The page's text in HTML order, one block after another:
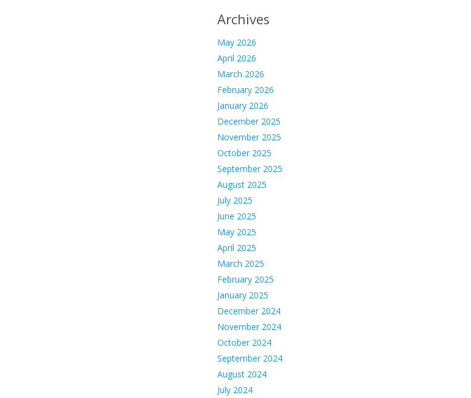
Archives
May 2026
April 2026
March 2026
February 2026
January 2026
December 2025
November 2025
October 2025
September 2025
August 2025
July 2025
June 2025
May 2025
April 2025
March 2025
February 2025
January 2025
December 2024
November 2024
October 2024
September 2024
August 2024
July 2024